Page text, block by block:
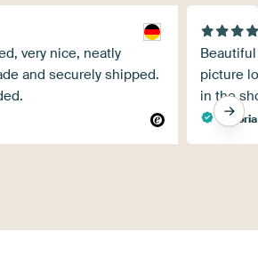
very nice, neatly
and securely shipped.
picture
in the